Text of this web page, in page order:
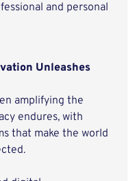
and personal
Unleashes
amplifying the
endures, with
that make the world